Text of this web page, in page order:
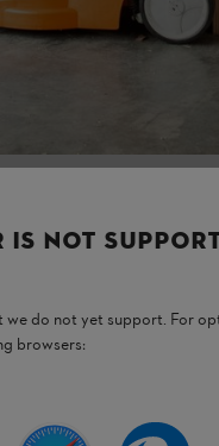
IS NOT
we do not yet support. For
browsers: